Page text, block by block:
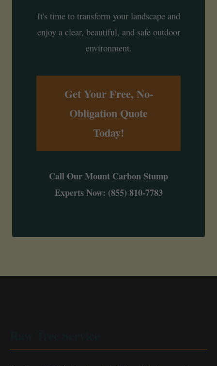
It's time to transform your landscape and
enjoy a clear, beautiful, and safe outdoor
environment.
Get Your Free, No-
Obligation Quote
Today!
Call Our Mount Carbon Stump
Experts Now: (855) 810-7783